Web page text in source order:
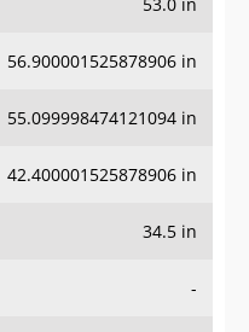
53.0 in
56.900001525878906 in
55.099998474121094 in
42.400001525878906 in
34.5 in
-